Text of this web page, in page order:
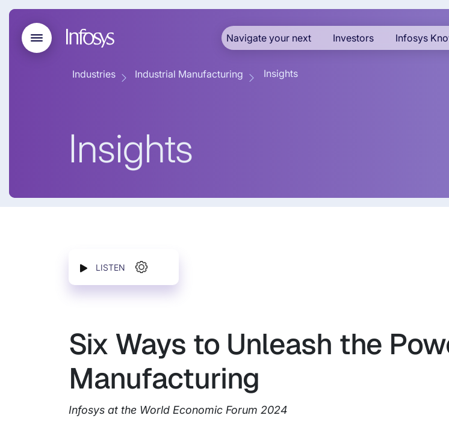
Navigate your next Investors Infosys
Industries Industrial Manufacturing Insights
Insights
LISTEN
Six Ways to Unleash the
Manufacturing
Infosys at the World Economic Forum 2024